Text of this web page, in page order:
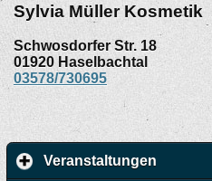
Sylvia Müller Kosmetik
Schwosdorfer Str. 18
01920 Haselbachtal
03578/730695
Veranstaltungen